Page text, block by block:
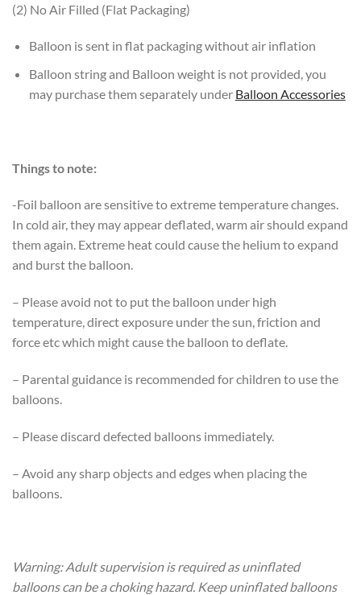
(2) No Air Filled (Flat Packaging)
Balloon is sent in flat packaging without air inflation
Balloon string and Balloon weight is not provided, you
may purchase them separately under Balloon Accessories
Things to note:
-Foil balloon are sensitive to extreme temperature changes.
In cold air, they may appear deflated, warm air should expand
them again. Extreme heat could cause the helium to expand
and burst the balloon.
– Please avoid not to put the balloon under high
temperature, direct exposure under the sun, friction and
force etc which might cause the balloon to deflate.
– Parental guidance is recommended for children to use the
balloons.
– Please discard defected balloons immediately.
– Avoid any sharp objects and edges when placing the
balloons.
Warning: Adult supervision is required as uninflated
balloons can be a choking hazard. Keep uninflated balloons